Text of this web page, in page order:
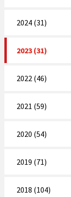
2024 (31)
2023 (31)
2022 (46)
2021 (59)
2020 (54)
2019 (71)
2018 (104)